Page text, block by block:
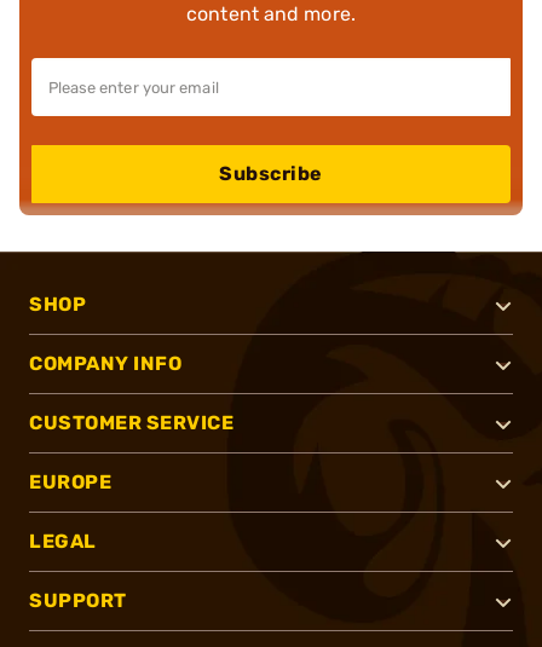
content and more.
Subscribe
SHOP
COMPANY INFO
CUSTOMER SERVICE
EUROPE
LEGAL
SUPPORT